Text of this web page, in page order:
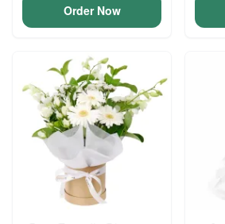
Order Now